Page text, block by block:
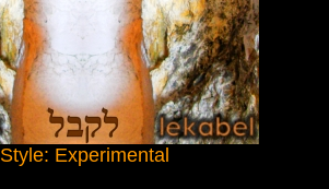
Style: Experimental